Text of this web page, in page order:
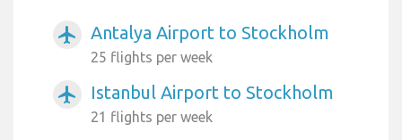
airplanemode_active Antalya Airport to Stockholm
25 flights per week
airplanemode_active Istanbul Airport to Stockholm
21 flights per week